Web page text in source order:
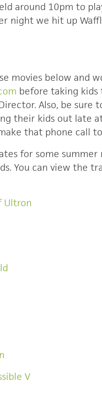
around 10pm to
night we hit up
movies below and
before taking kids
Also, be
their kids out late
that phone call
for some
You can view the
Ultron
V